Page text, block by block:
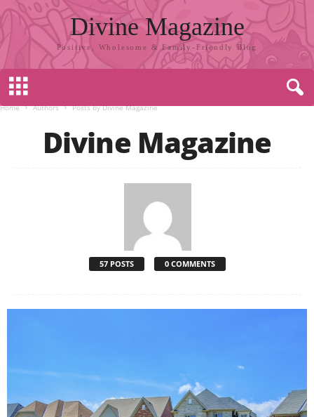
Divine Magazine
Positive, Wholesome & Family-Friendly Blog
Home Authors Posts by Divine Magazine
Divine Magazine
57 POSTS 0 COMMENTS